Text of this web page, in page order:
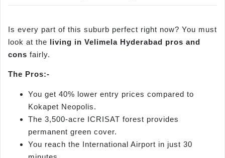
Is every part of this suburb perfect right now? You must
look at the living in Velimela Hyderabad pros and
cons fairly.
The Pros:-
You get 40% lower entry prices compared to
Kokapet Neopolis.
The 3,500-acre ICRISAT forest provides
permanent green cover.
You reach the International Airport in just 30